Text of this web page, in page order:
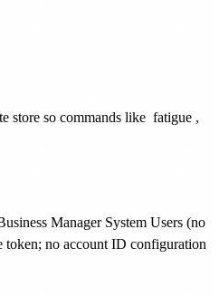
store so commands like fatigue ,
Manager System Users (no
token; no account ID configuration